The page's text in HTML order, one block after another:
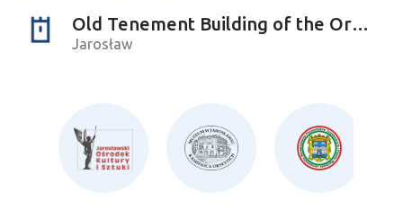
Old Tenement Building of the Orsettis
Jarosław